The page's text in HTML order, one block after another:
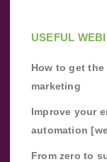
USEFUL
How to get the
marketing
Improve your
automation
From zero to